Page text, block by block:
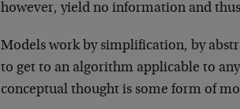
however, yield no information and
Models work by simplification, by
to get to an algorithm applicable to
conceptual thought is some form of